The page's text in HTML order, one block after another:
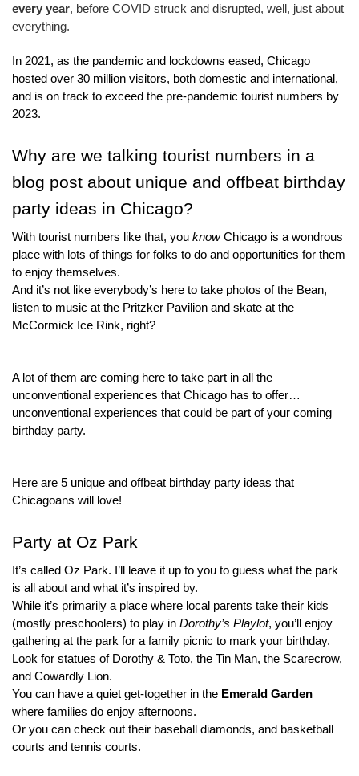
every year, before COVID struck and disrupted, well, just about
everything.
In 2021, as the pandemic and lockdowns eased, Chicago
hosted over 30 million visitors, both domestic and international,
and is on track to exceed the pre-pandemic tourist numbers by
2023.
Why are we talking tourist numbers in a
blog post about unique and offbeat birthday
party ideas in Chicago?
With tourist numbers like that, you know Chicago is a wondrous
place with lots of things for folks to do and opportunities for them
to enjoy themselves.
And it’s not like everybody’s here to take photos of the Bean,
listen to music at the Pritzker Pavilion and skate at the
McCormick Ice Rink, right?
A lot of them are coming here to take part in all the
unconventional experiences that Chicago has to offer…
unconventional experiences that could be part of your coming
birthday party.
Here are 5 unique and offbeat birthday party ideas that
Chicagoans will love!
Party at Oz Park
It’s called Oz Park. I’ll leave it up to you to guess what the park
is all about and what it’s inspired by.
While it’s primarily a place where local parents take their kids
(mostly preschoolers) to play in Dorothy’s Playlot, you’ll enjoy
gathering at the park for a family picnic to mark your birthday.
Look for statues of Dorothy & Toto, the Tin Man, the Scarecrow,
and Cowardly Lion.
You can have a quiet get-together in the Emerald Garden
where families do enjoy afternoons.
Or you can check out their baseball diamonds, and basketball
courts and tennis courts.